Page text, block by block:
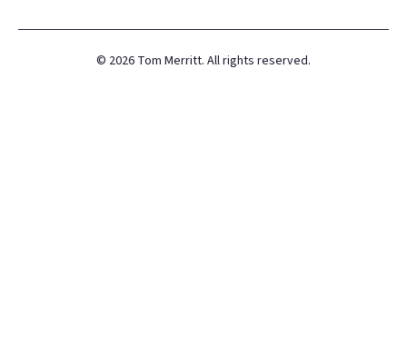
© 2026 Tom Merritt. All rights reserved.